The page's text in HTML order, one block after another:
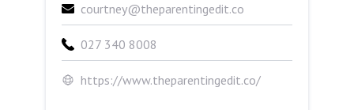
courtney@theparentingedit.co
027 340 8008
https://www.theparentingedit.co/